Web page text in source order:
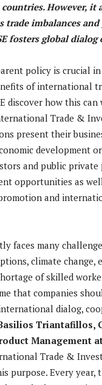
However, it
trade imbalances
fosters global dialog
policy is crucial
of international
discover how this
Trade &
present their
development
and public private
opportunities as
and
faces many
climate change,
of skilled
that companies
dialog,
Triantafillos,
Management
Trade &
purpose. Every year,